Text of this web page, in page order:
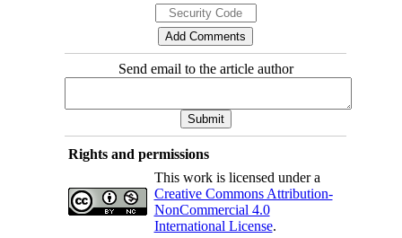
Send email to the article author
Rights and permissions
This work is licensed under a
Creative Commons Attribution-
NonCommercial 4.0
International License.